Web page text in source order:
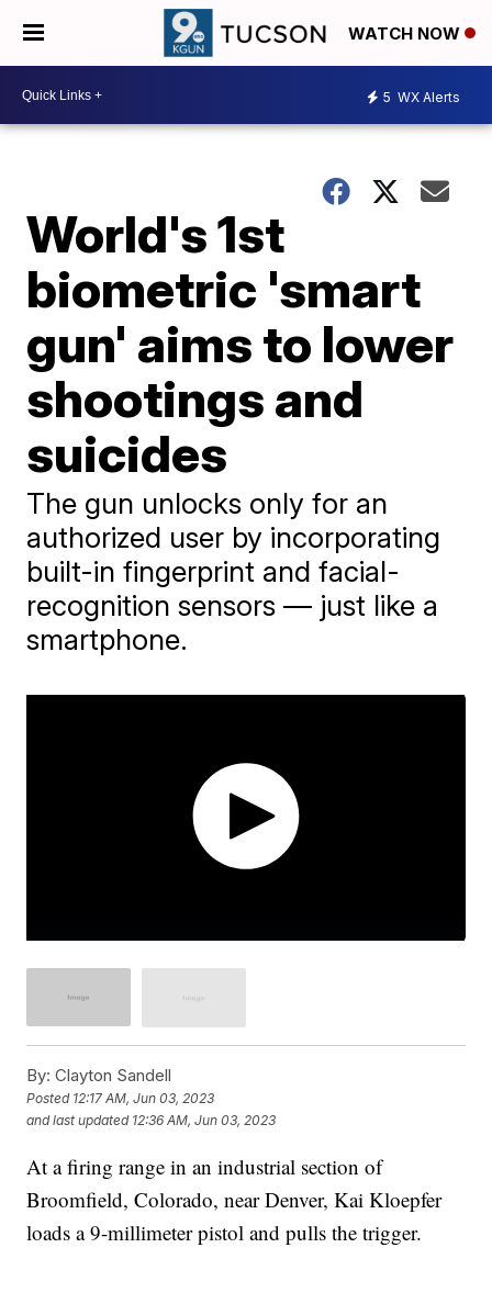
WATCH NOW
5 WX Alerts
World's 1st
biometric 'smart
gun' aims to lower
shootings and
suicides
The gun unlocks only for an
authorized user by incorporating
built-in fingerprint and facial-
recognition sensors — just like a
smartphone.
By: Clayton Sandell
Posted 12:17 AM, Jun 03, 2023
and last updated 12:36 AM, Jun 03, 2023
At a firing range in an industrial section of
Broomfield, Colorado, near Denver, Kai Kloepfer
loads a 9-millimeter pistol and pulls the trigger.